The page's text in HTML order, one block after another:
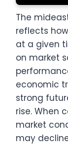
The
reflects
at a given
on market
economic
strong
rise. When
market
may